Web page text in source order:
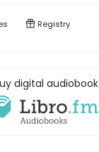
Registry
digital audiobook